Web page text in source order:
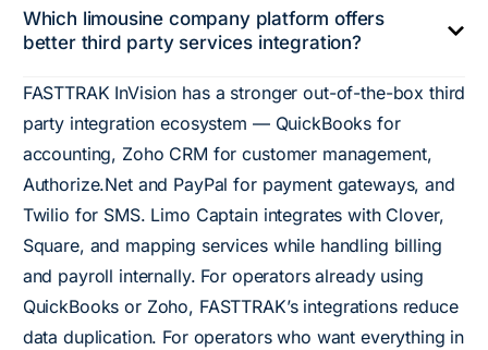
Which limousine company platform offers
better third party services integration?
FASTTRAK InVision has a stronger out-of-the-box third
party integration ecosystem — QuickBooks for
accounting, Zoho CRM for customer management,
Authorize.Net and PayPal for payment gateways, and
Twilio for SMS. Limo Captain integrates with Clover,
Square, and mapping services while handling billing
and payroll internally. For operators already using
QuickBooks or Zoho, FASTTRAK’s integrations reduce
data duplication. For operators who want everything in